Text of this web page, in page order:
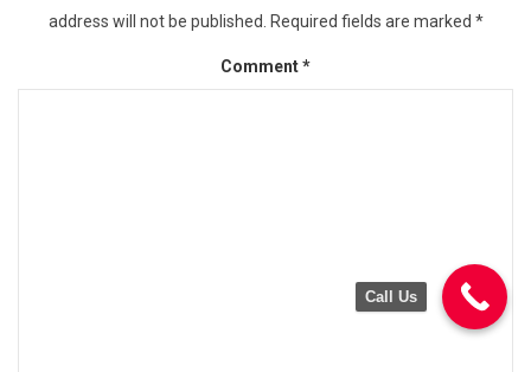
address will not be published. Required fields are marked *
Comment*
Call Us